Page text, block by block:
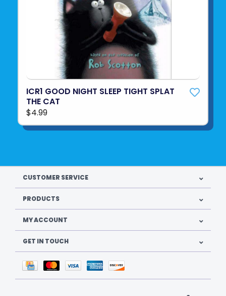
ICR1 GOOD NIGHT SLEEP TIGHT SPLAT
THE CAT
$4.99
CUSTOMER SERVICE
PRODUCTS
MY ACCOUNT
GET IN TOUCH